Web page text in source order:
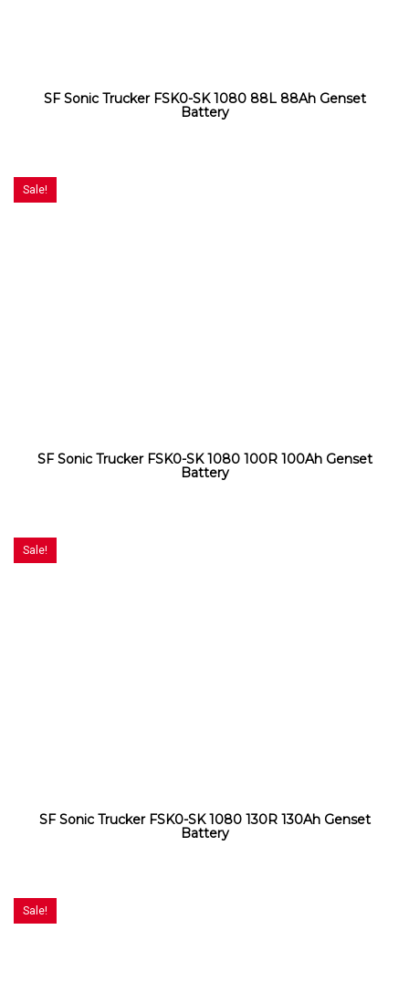
SF Sonic Trucker FSK0-SK 1080 88L 88Ah Genset
Battery
Sale!
SF Sonic Trucker FSK0-SK 1080 100R 100Ah Genset
Battery
Sale!
SF Sonic Trucker FSK0-SK 1080 130R 130Ah Genset
Battery
Sale!